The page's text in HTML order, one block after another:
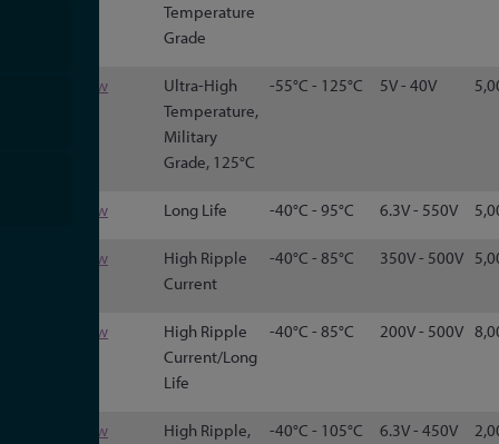
Temperature
Grade
View
Ultra-High
Temperature,
Military
Grade, 125°C
-55°C - 125°C 5V - 40V
View Long Life -40°C - 95°C 6.3V - 550V
View
High Ripple
Current
-40°C - 85°C 350V - 500V
View
High Ripple
Current/Long
Life
-40°C - 85°C 200V - 500V
View
High Ripple,
-40°C - 105°C 6.3V - 450V